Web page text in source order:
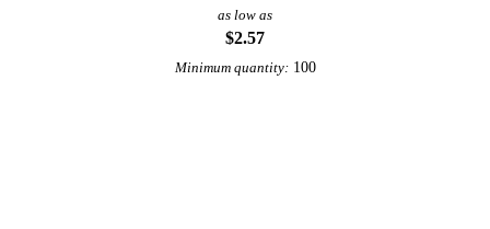
as low as
$2.57
Minimum quantity: 100